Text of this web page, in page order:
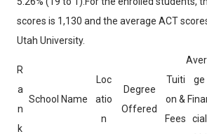
scores is 1,130 and the average ACT
Utah University.
R
a
n
k
School Name
Loc
atio
n
Degree
Offered
Tuiti
on &
Fees
ge
cial